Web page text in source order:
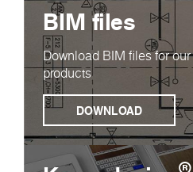
BIM files
Download BIM files for our
products
DOWNLOAD